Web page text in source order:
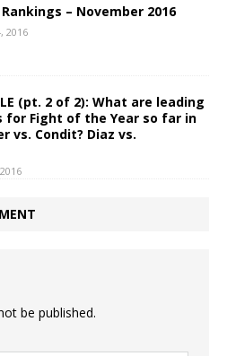
– November 2016
2016
(pt. 2 of 2): What are leading
for Fight of the Year so far in
vs. Condit? Diaz vs.
be published.